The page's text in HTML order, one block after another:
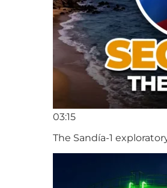
03:15
The Sandía-1